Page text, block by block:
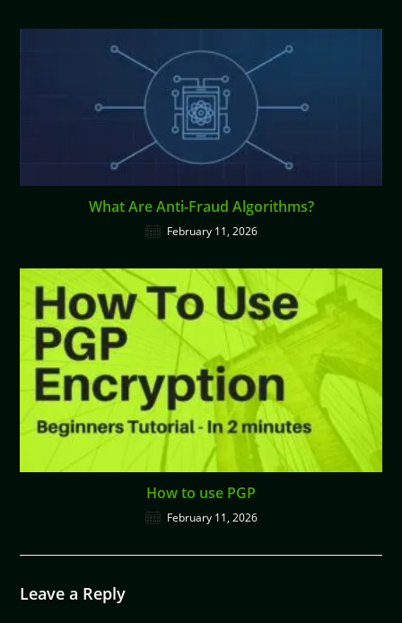
What Are Anti-Fraud Algorithms?
February 11, 2026
How to use PGP
February 11, 2026
Leave a Reply